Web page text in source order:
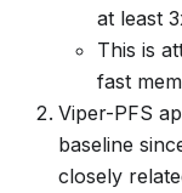
at least
This is
fast
Viper-PFS
baseline
closely